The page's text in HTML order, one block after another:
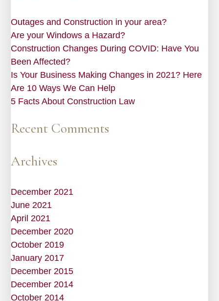
Outages and Construction in your area?
Are your Windows a Hazard?
Construction Changes During COVID: Have You
Been Affected?
Is Your Business Making Changes in 2021? Here
Are 10 Ways We Can Help
5 Facts About Construction Law
Recent Comments
Archives
December 2021
June 2021
April 2021
December 2020
October 2019
January 2017
December 2015
December 2014
October 2014